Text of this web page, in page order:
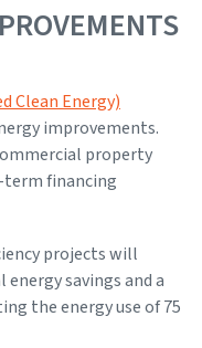
Clean Energy)
improvements.
property
financing
projects will
savings and a
the energy use of 75